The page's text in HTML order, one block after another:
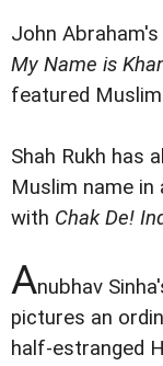
John Abraham's
My Name is
featured
Shah Rukh has
Muslim name
with Chak De!
Anubhav
pictures an
half-estranged